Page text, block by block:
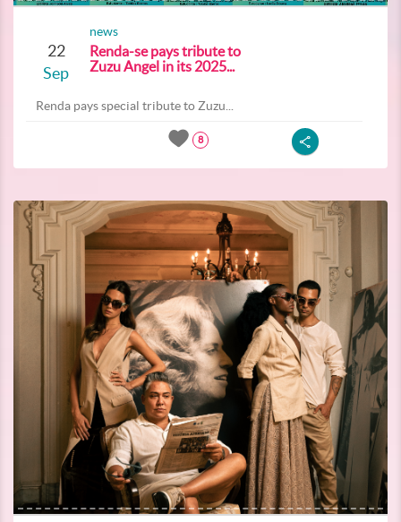
22
Sep
news
Renda-se pays tribute to
Zuzu Angel in its 2025...
Renda pays special tribute to Zuzu...
8